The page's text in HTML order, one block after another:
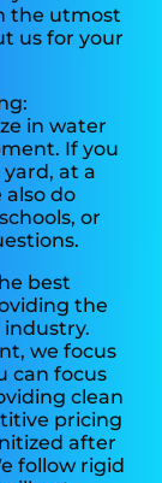
the utmost
us for your
in water
If you
at a
also do
or
best
the
we focus
can focus
clean
pricing
after
follow rigid